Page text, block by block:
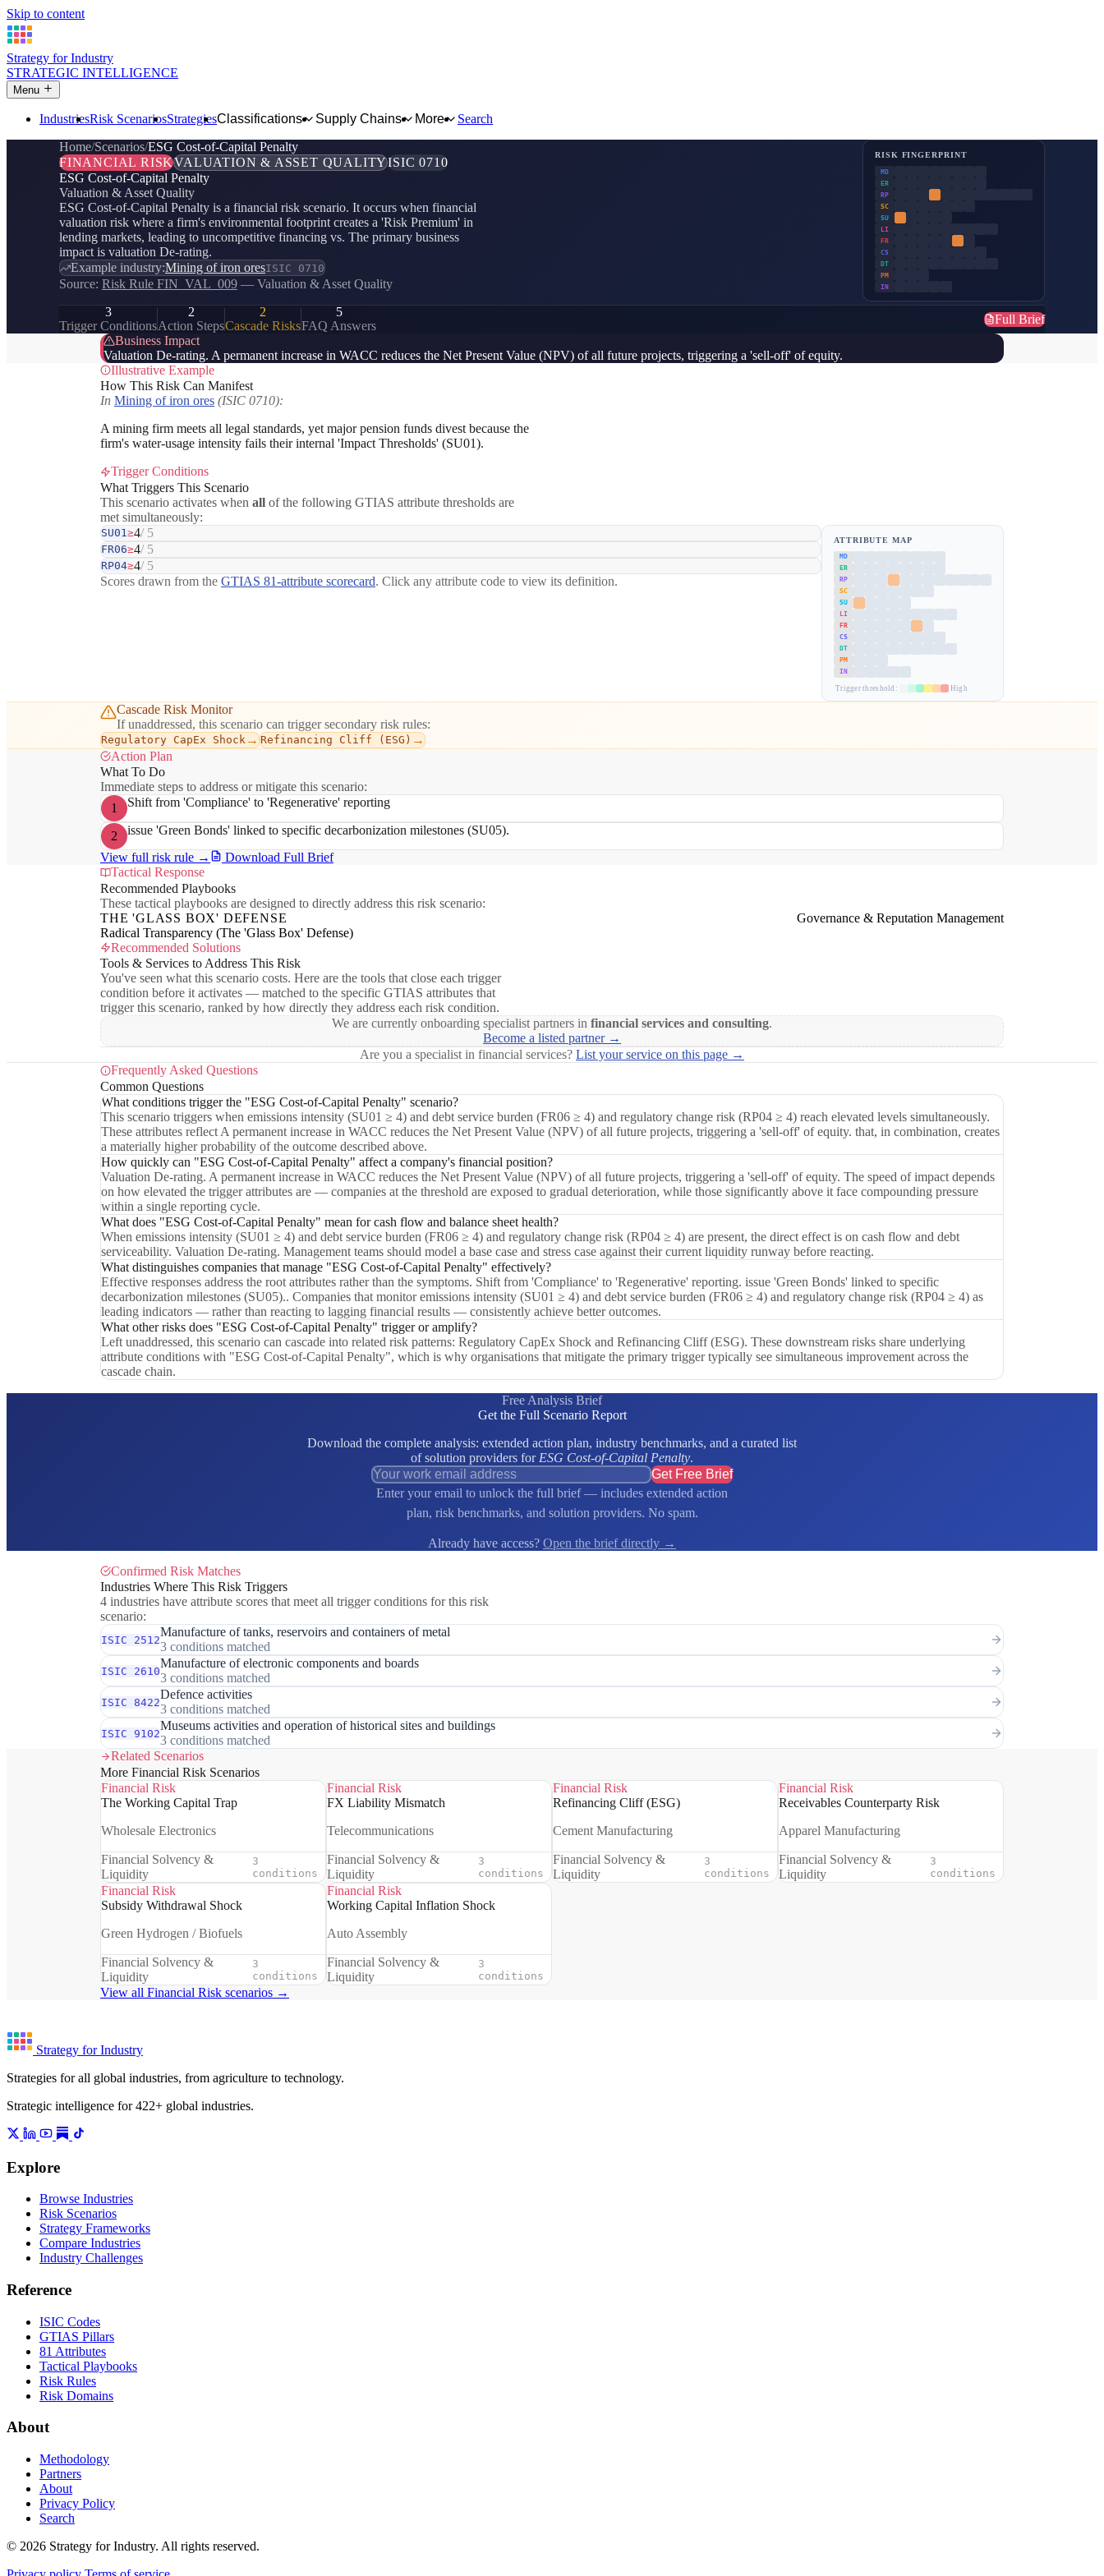
Skip to content
Strategy for Industry
STRATEGIC INTELLIGENCE
Menu
IndustriesRisk ScenariosStrategiesClassifications Supply Chains More
Search
Home Scenarios ESG Cost-of-Capital Penalty
FINANCIAL RISKVALUATION & ASSET QUALITYISIC 0710
ESG Cost-of-Capital Penalty
Valuation & Asset Quality
ESG Cost-of-Capital Penalty is a financial risk scenario. It occurs when financial
valuation risk where a firm's environmental footprint creates a 'Risk Premium' in
lending markets, leading to uncompetitive financing vs. The primary business
impact is valuation De-rating.
Example industry:Mining of iron oresISIC 0710
Source: Risk Rule FIN_VAL_009 — Valuation & Asset Quality
RISK FINGERPRINT
MD
ER
RP
SC
SU
LI
FR
CS
DT
PM
IN
3
Trigger Conditions
2
Action Steps
2
Cascade Risks
5
FAQ Answers
Full Brief
Business Impact
Valuation De-rating. A permanent increase in WACC reduces the Net Present Value (NPV) of all future projects, triggering a 'sell-off' of equity.
Illustrative Example
How This Risk Can Manifest
In Mining of iron ores (ISIC 0710):
A mining firm meets all legal standards, yet major pension funds divest because the
firm's water-usage intensity fails their internal 'Impact Thresholds' (SU01).
Trigger Conditions
What Triggers This Scenario
This scenario activates when all of the following GTIAS attribute thresholds are
met simultaneously:
SU01≥4/ 5
FR06≥4/ 5
RP04≥4/ 5
Scores drawn from the GTIAS 81-attribute scorecard. Click any attribute code to view its definition.
ATTRIBUTE MAP
MD
ER
RP
SC
SU
LI
FR
CS
DT
PM
IN
Trigger threshold: High
Cascade Risk Monitor
If unaddressed, this scenario can trigger secondary risk rules:
Regulatory CapEx Shock →Refinancing Cliff (ESG) →
Action Plan
What To Do
Immediate steps to address or mitigate this scenario:
1
Shift from 'Compliance' to 'Regenerative' reporting
2
issue 'Green Bonds' linked to specific decarbonization milestones (SU05).
View full risk rule →
Download Full Brief
Tactical Response
Recommended Playbooks
These tactical playbooks are designed to directly address this risk scenario:
THE 'GLASS BOX' DEFENSE
Radical Transparency (The 'Glass Box' Defense)
Governance & Reputation Management
Recommended Solutions
Tools & Services to Address This Risk
You've seen what this scenario costs. Here are the tools that close each trigger
condition before it activates — matched to the specific GTIAS attributes that
trigger this scenario, ranked by how directly they address each risk condition.
We are currently onboarding specialist partners in financial services and consulting.
Become a listed partner →
Are you a specialist in financial services? List your service on this page →
Frequently Asked Questions
Common Questions
What conditions trigger the "ESG Cost-of-Capital Penalty" scenario?
This scenario triggers when emissions intensity (SU01 ≥ 4) and debt service burden (FR06 ≥ 4) and regulatory change risk (RP04 ≥ 4) reach elevated levels simultaneously.
These attributes reflect A permanent increase in WACC reduces the Net Present Value (NPV) of all future projects, triggering a 'sell-off' of equity. that, in combination, creates
a materially higher probability of the outcome described above.
How quickly can "ESG Cost-of-Capital Penalty" affect a company's financial position?
Valuation De-rating. A permanent increase in WACC reduces the Net Present Value (NPV) of all future projects, triggering a 'sell-off' of equity. The speed of impact depends
on how elevated the trigger attributes are — companies at the threshold are exposed to gradual deterioration, while those significantly above it face compounding pressure
within a single reporting cycle.
What does "ESG Cost-of-Capital Penalty" mean for cash flow and balance sheet health?
When emissions intensity (SU01 ≥ 4) and debt service burden (FR06 ≥ 4) and regulatory change risk (RP04 ≥ 4) are present, the direct effect is on cash flow and debt
serviceability. Valuation De-rating. Management teams should model a base case and stress case against their current liquidity runway before reacting.
What distinguishes companies that manage "ESG Cost-of-Capital Penalty" effectively?
Effective responses address the root attributes rather than the symptoms. Shift from 'Compliance' to 'Regenerative' reporting. issue 'Green Bonds' linked to specific
decarbonization milestones (SU05).. Companies that monitor emissions intensity (SU01 ≥ 4) and debt service burden (FR06 ≥ 4) and regulatory change risk (RP04 ≥ 4) as
leading indicators — rather than reacting to lagging financial results — consistently achieve better outcomes.
What other risks does "ESG Cost-of-Capital Penalty" trigger or amplify?
Left unaddressed, this scenario can cascade into related risk patterns: Regulatory CapEx Shock and Refinancing Cliff (ESG). These downstream risks share underlying
attribute conditions with "ESG Cost-of-Capital Penalty", which is why organisations that mitigate the primary trigger typically see simultaneous improvement across the
cascade chain.
Free Analysis Brief
Get the Full Scenario Report
Download the complete analysis: extended action plan, industry benchmarks, and a curated list
of solution providers for ESG Cost-of-Capital Penalty.
Get Free Brief
Enter your email to unlock the full brief — includes extended action
plan, risk benchmarks, and solution providers. No spam.
Already have access? Open the brief directly →
Confirmed Risk Matches
Industries Where This Risk Triggers
4 industries have attribute scores that meet all trigger conditions for this risk
scenario:
ISIC 2512
Manufacture of tanks, reservoirs and containers of metal
3 conditions matched
ISIC 2610
Manufacture of electronic components and boards
3 conditions matched
ISIC 8422
Defence activities
3 conditions matched
ISIC 9102
Museums activities and operation of historical sites and buildings
3 conditions matched
Related Scenarios
More Financial Risk Scenarios
Financial Risk
The Working Capital Trap
Wholesale Electronics
Financial Solvency &
Liquidity
3
conditions
Financial Risk
FX Liability Mismatch
Telecommunications
Financial Solvency &
Liquidity
3
conditions
Financial Risk
Refinancing Cliff (ESG)
Cement Manufacturing
Financial Solvency &
Liquidity
3
conditions
Financial Risk
Receivables Counterparty Risk
Apparel Manufacturing
Financial Solvency &
Liquidity
3
conditions
Financial Risk
Subsidy Withdrawal Shock
Green Hydrogen / Biofuels
Financial Solvency &
Liquidity
3
conditions
Financial Risk
Working Capital Inflation Shock
Auto Assembly
Financial Solvency &
Liquidity
3
conditions
View all Financial Risk scenarios →
Strategy for Industry
Strategies for all global industries, from agriculture to technology.
Strategic intelligence for 422+ global industries.
Explore
Browse Industries
Risk Scenarios
Strategy Frameworks
Compare Industries
Industry Challenges
Reference
ISIC Codes
GTIAS Pillars
81 Attributes
Tactical Playbooks
Risk Rules
Risk Domains
About
Methodology
Partners
About
Privacy Policy
Search
© 2026 Strategy for Industry. All rights reserved.